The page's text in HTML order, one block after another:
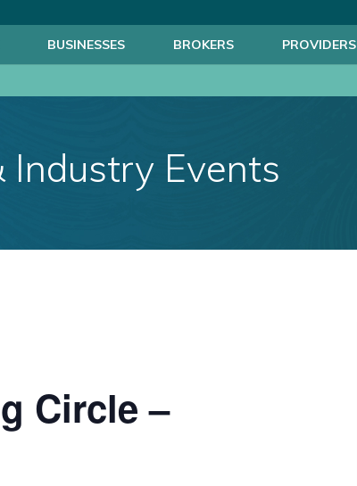
BUSINESSES BROKERS PROVIDERS
Industry Events
Circle –